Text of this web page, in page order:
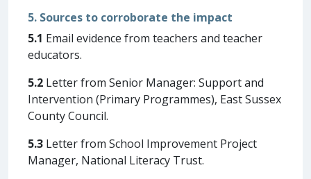
5. Sources to corroborate the impact
5.1 Email evidence from teachers and teacher
educators.
5.2 Letter from Senior Manager: Support and
Intervention (Primary Programmes), East Sussex
County Council.
5.3 Letter from School Improvement Project
Manager, National Literacy Trust.